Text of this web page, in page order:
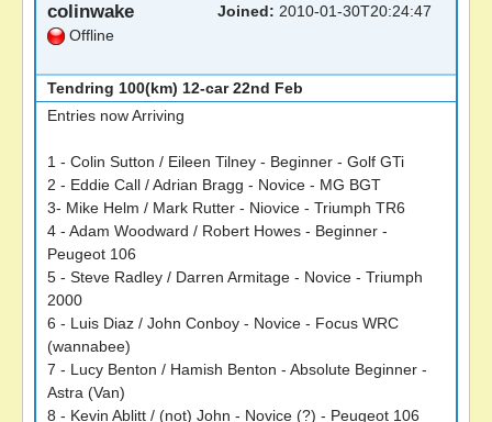
colinwake
Offline
Joined: 2010-01-30T20:24:47
Tendring 100(km) 12-car 22nd Feb
Entries now Arriving
1 - Colin Sutton / Eileen Tilney - Beginner - Golf GTi
2 - Eddie Call / Adrian Bragg - Novice - MG BGT
3- Mike Helm / Mark Rutter - Niovice - Triumph TR6
4 - Adam Woodward / Robert Howes - Beginner -
Peugeot 106
5 - Steve Radley / Darren Armitage - Novice - Triumph
2000
6 - Luis Diaz / John Conboy - Novice - Focus WRC
(wannabee)
7 - Lucy Benton / Hamish Benton - Absolute Beginner -
Astra (Van)
8 - Kevin Ablitt / (not) John - Novice (?) - Peugeot 106